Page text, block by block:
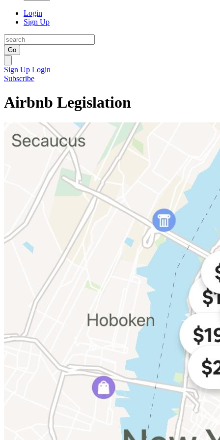
Login
Sign Up
Go
Sign Up Login
Subscribe
Airbnb Legislation